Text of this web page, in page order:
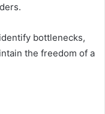
bottlenecks,
the freedom of a